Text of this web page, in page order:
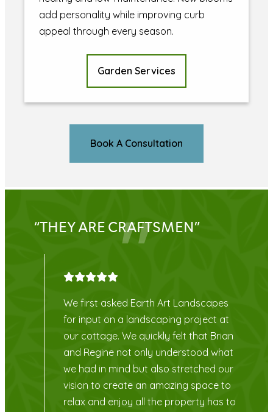
add personality while improving curb
appeal through every season.
Garden Services
Book A Consultation
“OUR FRONT GARDEN LOOKS
Highly recommend Earth Art
Landscapes. Everyone we dealt with
were very knowledgeable and Laura,
our designer was easy to get hold of
with any problems or questions. Our
front garden looks amazing! Thank